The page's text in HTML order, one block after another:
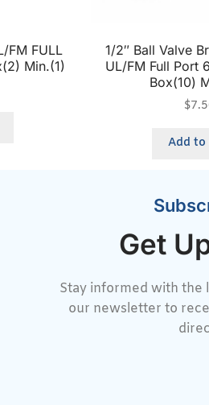
FM FULL
Min.(1)
1/2″ Ball Valve
UL/FM Full Port
Box(10)
$
Add to
Get
Stay informed with the
our newsletter to